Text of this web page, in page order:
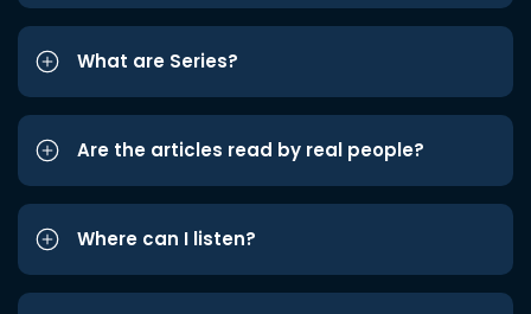
What are Series?
Are the articles read by real people?
Where can I listen?